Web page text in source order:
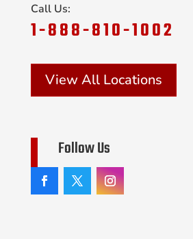
Call Us:
1-888-810-1002
View All Locations
Follow Us